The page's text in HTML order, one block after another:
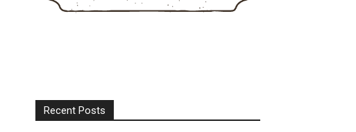
Recent Posts